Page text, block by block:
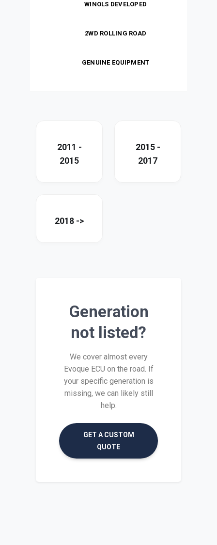
WINOLS DEVELOPED
2WD ROLLING ROAD
GENUINE EQUIPMENT
2011 -
2015
2015 -
2017
2018 ->
Generation
not listed?
We cover almost every
Evoque ECU on the road. If
your specific generation is
missing, we can likely still
help.
GET A CUSTOM
QUOTE